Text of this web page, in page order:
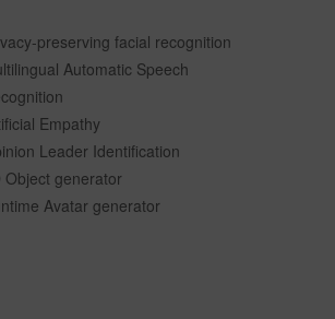
preserving facial recognition
Automatic Speech
Empathy
Leader Identification
Object generator
Avatar generator